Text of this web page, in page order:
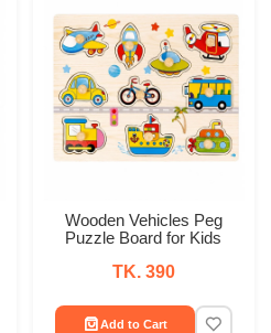
Wooden Vehicles Peg
Puzzle Board for Kids
TK. 390
Add to Cart